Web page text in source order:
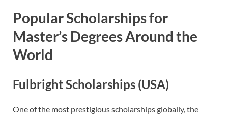
Popular Scholarships for
Master’s Degrees Around the
World
Fulbright Scholarships (USA)
One of the most prestigious scholarships globally, the